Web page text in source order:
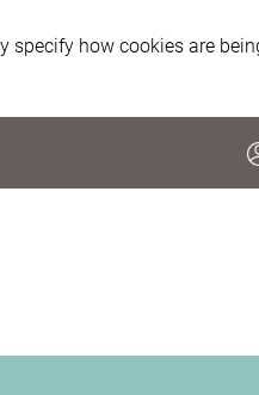
specify how cookies are